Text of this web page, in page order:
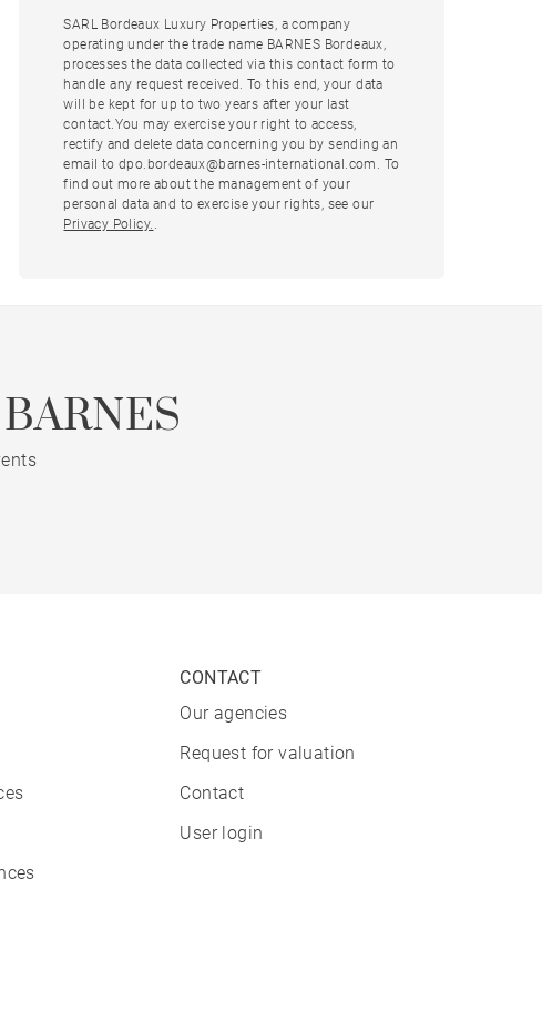
SARL Bordeaux Luxury Properties, a company
operating under the trade name BARNES Bordeaux,
processes the data collected via this contact form to
handle any request received. To this end, your data
will be kept for up to two years after your last
contact.You may exercise your right to access,
rectify and delete data concerning you by sending an
email to dpo.bordeaux@barnes-international.com. To
find out more about the management of your
personal data and to exercise your rights, see our
Privacy Policy.
CONTACT
Our agencies
Request for valuation
Contact
User login